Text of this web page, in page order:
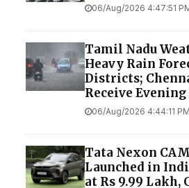
06/Aug/2026 4:47:51
Tamil Nadu
Heavy Rain
Districts;
Receive
06/Aug/2026 4:44:11 PM
Tata Nexon
Launched in
at Rs 9.99 Lakh,